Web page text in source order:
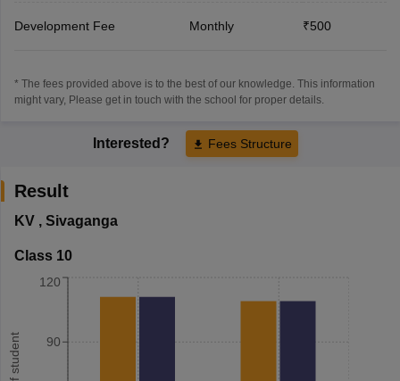
Development Fee Monthly ₹500
* The fees provided above is to the best of our knowledge. This information
might vary, Please get in touch with the school for proper details.
Interested? Fees Structure
Result
KV, Sivaganga
Class 10
90
120